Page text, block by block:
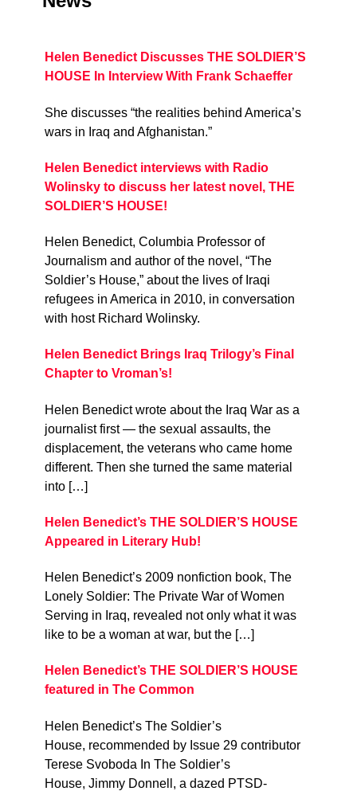
Helen Benedict Discusses THE SOLDIER’S
HOUSE In Interview With Frank Schaeffer
She discusses “the realities behind America’s
wars in Iraq and Afghanistan.”
Helen Benedict interviews with Radio
Wolinsky to discuss her latest novel, THE
SOLDIER’S HOUSE!
Helen Benedict, Columbia Professor of
Journalism and author of the novel, “The
Soldier’s House,” about the lives of Iraqi
refugees in America in 2010, in conversation
with host Richard Wolinsky.
Helen Benedict Brings Iraq Trilogy’s Final
Chapter to Vroman’s!
Helen Benedict wrote about the Iraq War as a
journalist first — the sexual assaults, the
displacement, the veterans who came home
different. Then she turned the same material
into […]
Helen Benedict’s THE SOLDIER’S HOUSE
Appeared in Literary Hub!
Helen Benedict’s 2009 nonfiction book, The
Lonely Soldier: The Private War of Women
Serving in Iraq, revealed not only what it was
like to be a woman at war, but the […]
Helen Benedict’s THE SOLDIER’S HOUSE
featured in The Common
Helen Benedict’s The Soldier’s
House, recommended by Issue 29 contributor
Terese Svoboda In The Soldier’s
House, Jimmy Donnell, a dazed PTSD-